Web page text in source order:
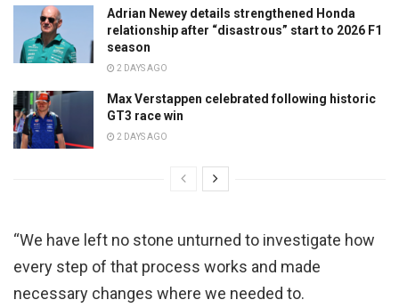
Adrian Newey details strengthened Honda
relationship after “disastrous” start to 2026 F1
season
2 DAYS AGO
Max Verstappen celebrated following historic
GT3 race win
2 DAYS AGO
“We have left no stone unturned to investigate how
every step of that process works and made
necessary changes where we needed to.